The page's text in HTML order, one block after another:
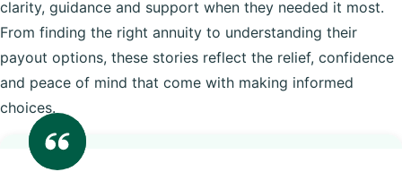
clarity, guidance and support when they needed it most.
From finding the right annuity to understanding their
payout options, these stories reflect the relief, confidence
and peace of mind that come with making informed
choices.